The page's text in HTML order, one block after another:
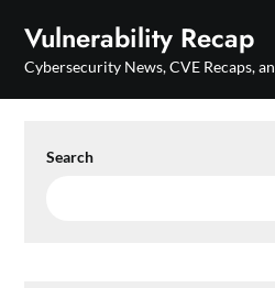
content
Vulnerability Recap
Cybersecurity News, CVE Recaps,
Search